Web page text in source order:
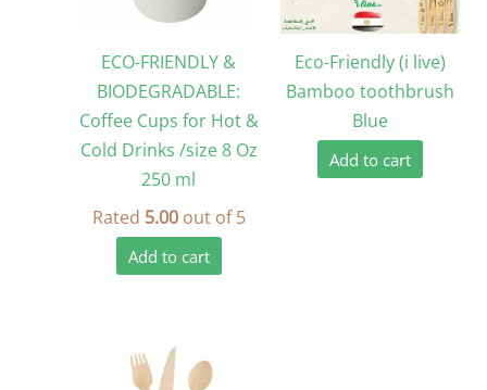
ECO-FRIENDLY &
BIODEGRADABLE:
Coffee Cups for Hot &
Cold Drinks /size 8 Oz
250 ml
Rated 5.00out of 5
Add to cart
Eco-Friendly (i live)
Bamboo toothbrush
Blue
Add to cart